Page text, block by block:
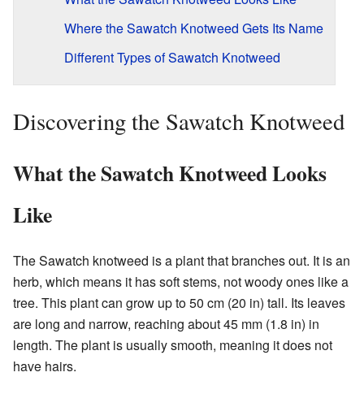
Where the Sawatch Knotweed Gets Its Name
Different Types of Sawatch Knotweed
Discovering the Sawatch Knotweed
What the Sawatch Knotweed Looks
Like
The Sawatch knotweed is a plant that branches out. It is an
herb, which means it has soft stems, not woody ones like a
tree. This plant can grow up to 50 cm (20 in) tall. Its leaves
are long and narrow, reaching about 45 mm (1.8 in) in
length. The plant is usually smooth, meaning it does not
have hairs.